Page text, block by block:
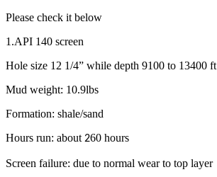
Please check it below
1.API 140 screen
Hole size 12 1/4” while depth 9100 to 13400 ft
Mud weight: 10.9lbs
Formation: shale/sand
Hours run: about 260 hours
Screen failure: due to normal wear to top layer